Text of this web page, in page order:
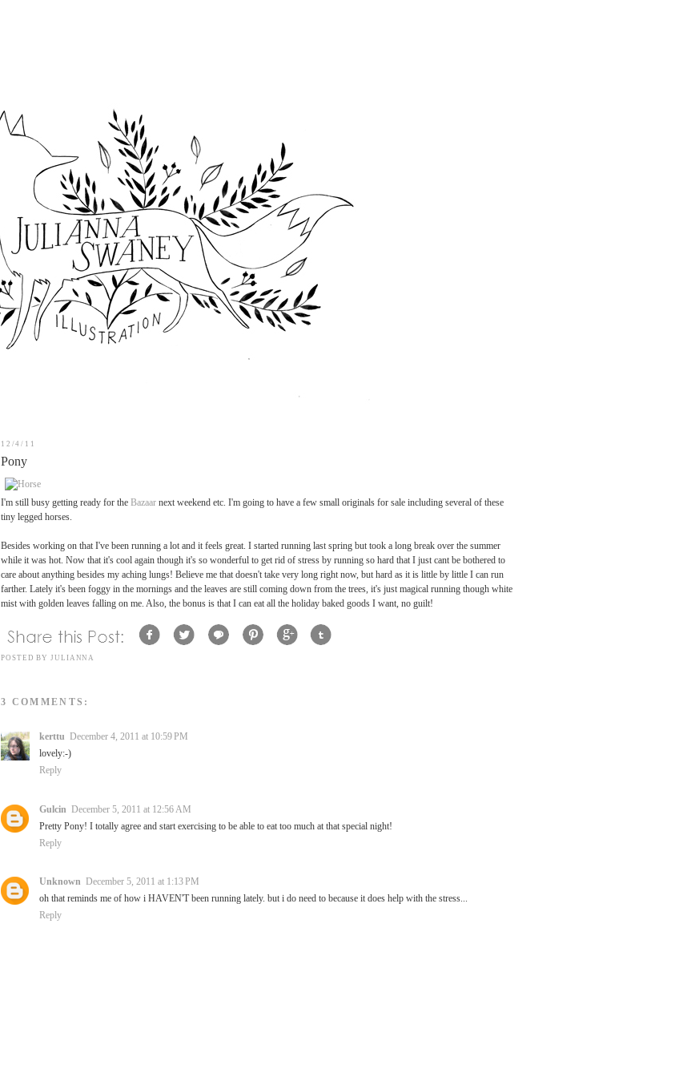
12/4/11
Pony
I'm still busy getting ready for the Bazaar next weekend etc. I'm going to have a few small originals for sale including several of these
tiny legged horses.
Besides working on that I've been running a lot and it feels great. I started running last spring but took a long break over the summer
while it was hot. Now that it's cool again though it's so wonderful to get rid of stress by running so hard that I just cant be bothered to
care about anything besides my aching lungs! Believe me that doesn't take very long right now, but hard as it is little by little I can run
farther. Lately it's been foggy in the mornings and the leaves are still coming down from the trees, it's just magical running though white
mist with golden leaves falling on me. Also, the bonus is that I can eat all the holiday baked goods I want, no guilt!
POSTED BY JULIANNA
3 COMMENTS:
kerttu December 4, 2011 at 10:59 PM
lovely:-)
Reply
Gulcin December 5, 2011 at 12:56 AM
Pretty Pony! I totally agree and start exercising to be able to eat too much at that special night!
Reply
Unknown December 5, 2011 at 1:13 PM
oh that reminds me of how i HAVEN'T been running lately. but i do need to because it does help with the stress...
Reply